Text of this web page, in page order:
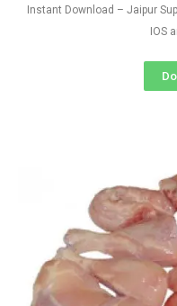
Instant Download – Jaipur
IOS